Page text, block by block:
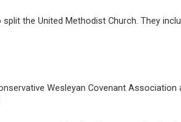
the United Methodist Church. They
Wesleyan Covenant